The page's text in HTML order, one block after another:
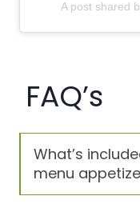
A post shared
FAQ’s
What’s
menu